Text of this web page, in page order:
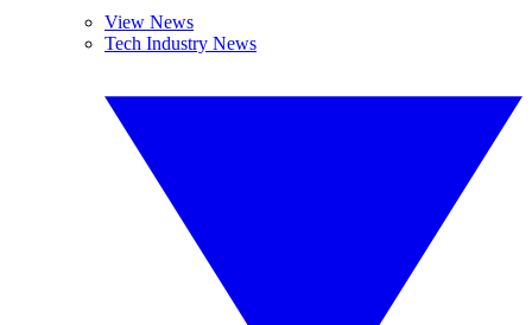
View News
Tech Industry News